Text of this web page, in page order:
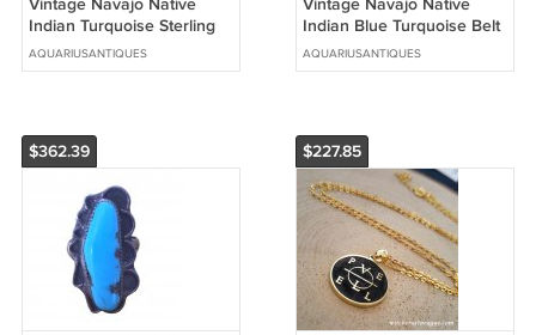
Vintage Navajo Native
Indian Turquoise Sterling
Silver Ring Sz 11.5
AQUARIUSANTIQUES
Vintage Navajo Native
Indian Blue Turquoise Belt
Necklace Sterling Silver
AQUARIUSANTIQUES
$362.39 $227.85